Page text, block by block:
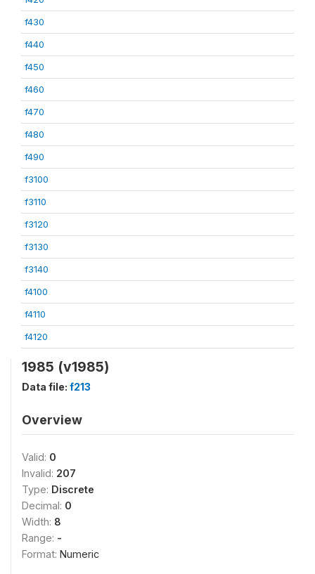
f430
f440
f450
f460
f470
f480
f490
f3100
f3110
f3120
f3130
f3140
f4100
f4110
f4120
1985 (v1985)
Data file: f213
Overview
Valid: 0
Invalid: 207
Type: Discrete
Decimal: 0
Width: 8
Range: -
Format: Numeric